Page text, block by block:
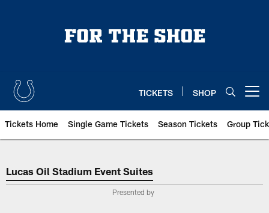
TICKETS SHOP
Tickets Home Single Game Tickets Season Tickets Group
Indianapolis Colts Premium
Lucas Oil Stadium Event Suites
Presented by